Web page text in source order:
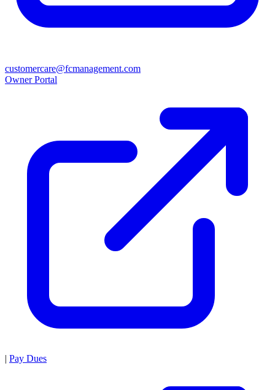
customercare@fcmanagement.com
Owner Portal
| Pay Dues